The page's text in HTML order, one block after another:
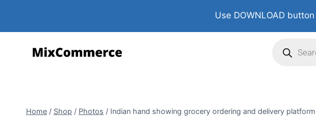
Use DOWNLOAD
Home / Shop / Photos / Indian hand showing grocery ordering and delivery